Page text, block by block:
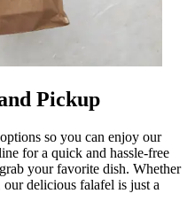
Pickup
so you can enjoy our
for a quick and hassle-free
your favorite dish. Whether
delicious falafel is just a